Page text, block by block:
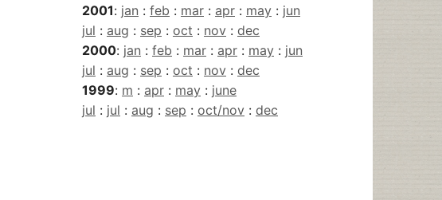
2001: jan : feb : mar : apr : may : jun
jul : aug : sep : oct : nov : dec
2000: jan : feb : mar : apr : may : jun
jul : aug : sep : oct : nov : dec
1999: m : apr : may : june
jul : jul : aug : sep : oct/nov : dec